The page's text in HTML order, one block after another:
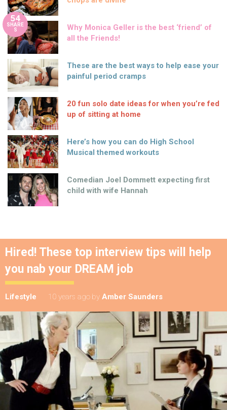
54
SHARE
S
Why Monica Geller is the best ‘friend’ of
all the Friends!
These are the best ways to help ease your
painful period cramps
20 fun solo date ideas for when you’re fed
up of sitting at home
Here’s how you can do High School
Musical themed workouts
Comedian Joel Dommett expecting first
child with wife Hannah
Hired! These top interview tips will help
you nab your DREAM job
Lifestyle 10 years ago by Amber Saunders